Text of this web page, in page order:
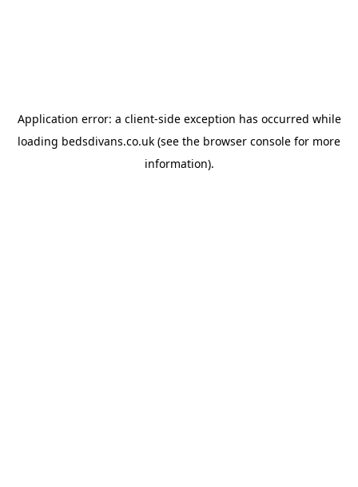
Application error: a client-side exception has occurred while
loading bedsdivans.co.uk (see the browser console for more
information).